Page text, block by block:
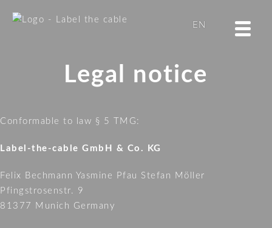
EN
LTC
CABLE
Legal notice
Conformable to law § 5 TMG:
Label-the-cable GmbH & Co. KG
Felix Bechmann Yasmine Pfau Stefan Möller
Pfingstrosenstr. 9
81377 Munich Germany